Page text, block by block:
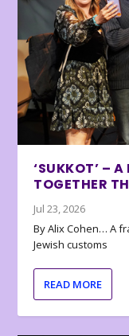
‘SUKKOT’ –
TOGETHER
Jul 23, 2026
By Alix Cohen… A
Jewish customs
READ MORE